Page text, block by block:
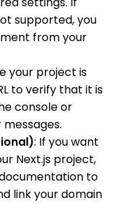
supported, you
from your
your project is
to verify that it is
console or
: If you want
Next.js project,
to
link your domain